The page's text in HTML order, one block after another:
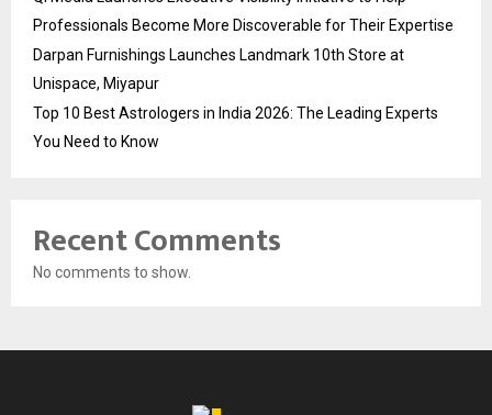
Professionals Become More Discoverable for Their Expertise
Darpan Furnishings Launches Landmark 10th Store at
Unispace, Miyapur
Top 10 Best Astrologers in India 2026: The Leading Experts
You Need to Know
Recent Comments
No comments to show.